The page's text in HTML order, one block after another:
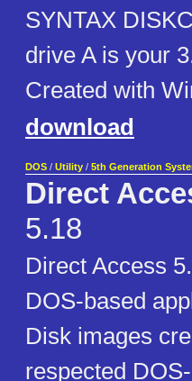
SYNTAX
drive A is your
Created with
download
DOS / Utility / 5th Generation
Direct
5.18
Direct Access
DOS-based
Disk images
respected